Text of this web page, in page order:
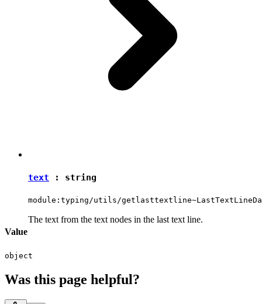
text : string
module:typing/utils/
The text from the text nodes in the last text line.
Value
object
Was this page helpful?